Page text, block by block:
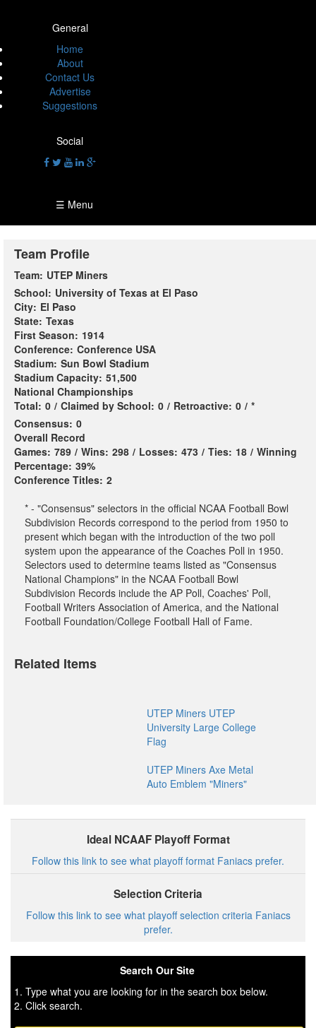
General
Home
About
Contact Us
Advertise
Suggestions
Social
☰ Menu
Team Profile
Team: UTEP Miners
School: University of Texas at El Paso
City: El Paso
State: Texas
First Season: 1914
Conference: Conference USA
Stadium: Sun Bowl Stadium
Stadium Capacity: 51,500
National Championships
Total: 0 / Claimed by School: 0 / Retroactive: 0 / *
Consensus: 0
Overall Record
Games: 789 / Wins: 298 / Losses: 473 / Ties: 18 / Winning
Percentage: 39%
Conference Titles: 2
* - "Consensus" selectors in the official NCAA Football Bowl
Subdivision Records correspond to the period from 1950 to
present which began with the introduction of the two poll
system upon the appearance of the Coaches Poll in 1950.
Selectors used to determine teams listed as "Consensus
National Champions" in the NCAA Football Bowl
Subdivision Records include the AP Poll, Coaches' Poll,
Football Writers Association of America, and the National
Football Foundation/College Football Hall of Fame.
Related Items
UTEP Miners UTEP
University Large College
Flag
UTEP Miners Axe Metal
Auto Emblem "Miners"
Ideal NCAAF Playoff Format
Follow this link to see what playoff format Faniacs prefer.
Selection Criteria
Follow this link to see what playoff selection criteria Faniacs
prefer.
Search Our Site
1. Type what you are looking for in the search box below.
2. Click search.